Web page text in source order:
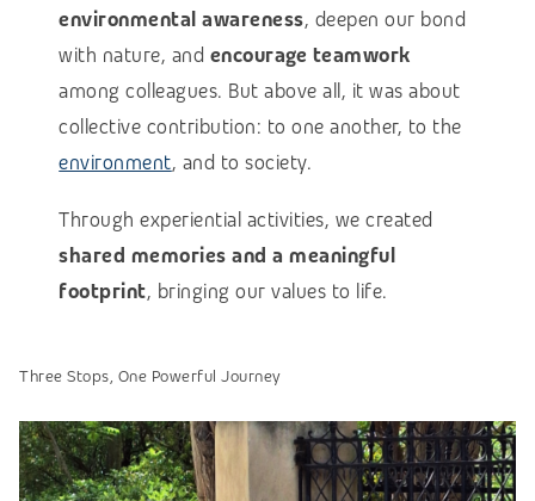
environmental awareness, deepen our bond
with nature, and encourage teamwork
among colleagues. But above all, it was about
collective contribution: to one another, to the
environment, and to society.
Through experiential activities, we created
shared memories and a meaningful
footprint, bringing our values to life.
Three Stops, One Powerful Journey